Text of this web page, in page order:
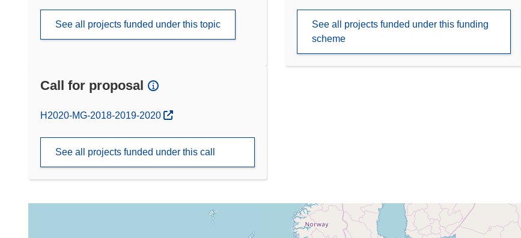
See all projects funded under this topic
See all projects funded under this funding
scheme
Call for proposal
(opens in new window)
H2020-MG-2018-2019-2020
See all projects funded under this call